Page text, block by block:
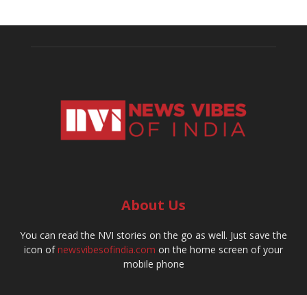
About Us
You can read the NVI stories on the go as well. Just save the
icon ofnewsvibesofindia.com on the home screen of your
mobile phone